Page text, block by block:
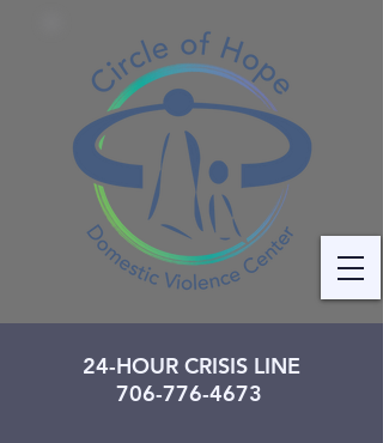
24-HOUR CRISIS LINE
706-776-4673